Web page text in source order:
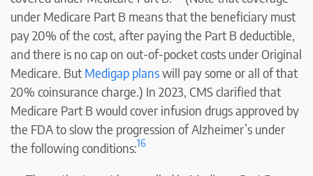
under Medicare Part B means that the beneficiary must
pay 20% of the cost, after paying the Part B deductible,
and there is no cap on out-of-pocket costs under Original
Medicare. But Medigap planswill pay some or all of that
20% coinsurance charge.) In 2023, CMS clarified that
Medicare Part B would cover infusion drugs approved by
the FDA to slow the progression of Alzheimer’s under
the following conditions:16